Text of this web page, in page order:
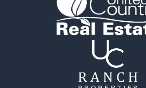
Ranches for Sale
Recreational Property for Sale
Commercial Property for Sale
Investment & Income for Sale
Bed & Breakfast / Lodges for Sale
Investment & Income for Sale
Lakefront Property for Sale